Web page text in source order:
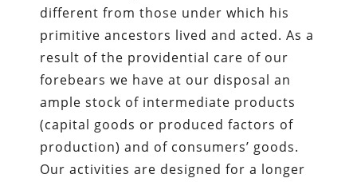
different from those under which his
primitive ancestors lived and acted. As a
result of the providential care of our
forebears we have at our disposal an
ample stock of intermediate products
(capital goods or produced factors of
production) and of consumers’ goods.
Our activities are designed for a longer